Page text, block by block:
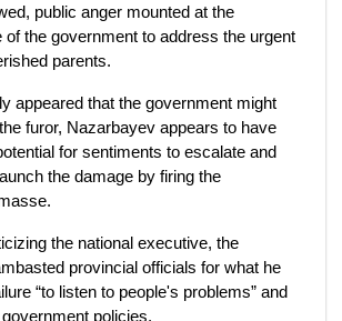
public anger mounted at the
of the government to address the urgent
parents.
appeared that the government might
furor, Nazarbayev appears to have
for sentiments to escalate and
the damage by firing the
the national executive, the
provincial officials for what he
“to listen to people's problems” and
policies.